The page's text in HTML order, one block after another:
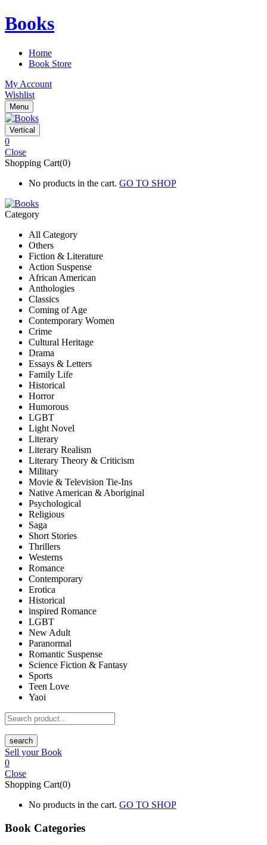
Books
Home
Book Store
My Account
Wishlist
Menu
Vertical
0
Close
Shopping Cart(0)
No products in the cart. GO TO SHOP
Category
All Category
Others
Fiction & Literature
Action Suspense
African American
Anthologies
Classics
Coming of Age
Contemporary Women
Crime
Cultural Heritage
Drama
Essays & Letters
Family Life
Historical
Horror
Humorous
LGBT
Light Novel
Literary
Literary Realism
Literary Theory & Criticism
Military
Movie & Television Tie-Ins
Native American & Aboriginal
Psychological
Religious
Saga
Short Stories
Thrillers
Westerns
Romance
Contemporary
Erotica
Historical
inspired Romance
LGBT
New Adult
Paranormal
Romantic Suspense
Science Fiction & Fantasy
Sports
Teen Love
Yaoi
search
Sell your Book
0
Close
Shopping Cart(0)
No products in the cart. GO TO SHOP
Book Categories